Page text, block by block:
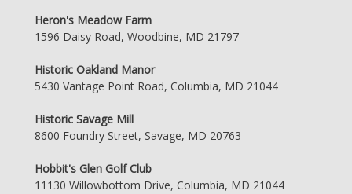
Heron's Meadow Farm
1596 Daisy Road, Woodbine, MD 21797
Historic Oakland Manor
5430 Vantage Point Road, Columbia, MD 21044
Historic Savage Mill
8600 Foundry Street, Savage, MD 20763
Hobbit's Glen Golf Club
11130 Willowbottom Drive, Columbia, MD 21044